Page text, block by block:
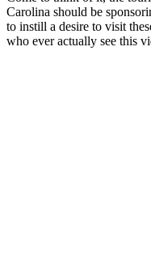
Carolina should be
to instill a desire to visit
who ever actually see this